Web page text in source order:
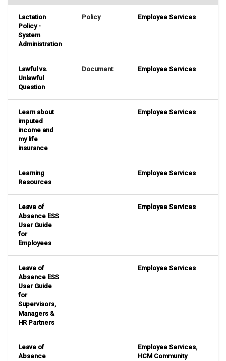
Lactation
Policy -
System
Administration
Policy Employee Services
Lawful vs.
Unlawful
Question
Document Employee Services
Learn about
imputed
income and
my life
insurance
Employee Services
Learning
Resources
Employee Services
Leave of
Absence ESS
User Guide
for
Employees
Employee Services
Leave of
Absence ESS
User Guide
for
Supervisors,
Managers &
HR Partners
Employee Services
Leave of
Absence
Employee Services,
HCM Community